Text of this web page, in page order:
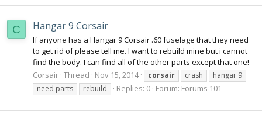
C Hangar 9 Corsair
If anyone has a Hangar 9 Corsair .60 fuselage that they need
to get rid of please tell me. I want to rebuild mine but i cannot
find the body. I can find all of the other parts except that one!
Corsair Thread Nov 15, 2014 corsair crash
hangar 9
need parts
rebuild Replies: 0 Forum: Forums 101